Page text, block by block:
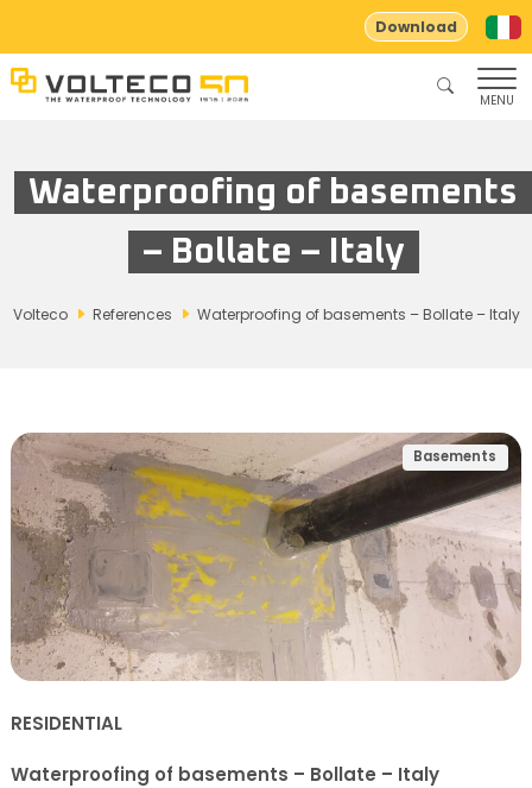
Download
MENU
Waterproofing of basements
– Bollate – Italy
Volteco References Waterproofing of basements – Bollate – Italy
Basements
RESIDENTIAL
Waterproofing of basements – Bollate – Italy